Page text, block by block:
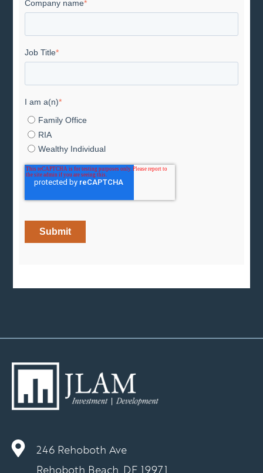
Company name*
Job Title*
I am a(n)*
Family Office
RIA
Wealthy Individual
246 Rehoboth Ave
Rehoboth Beach, DE 19971